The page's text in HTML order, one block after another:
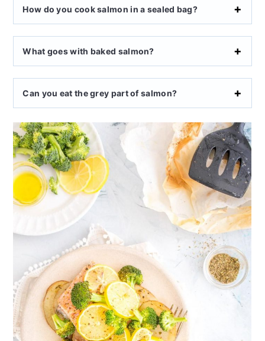
How do you cook salmon in a sealed bag?
What goes with baked salmon?
Can you eat the grey part of salmon?